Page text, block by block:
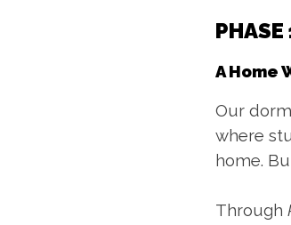
PHASE
A Home
Our
where
home.
Through